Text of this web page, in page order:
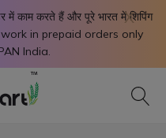
में काम करते हैं और पूरे भारत में शिपिंग
in prepaid orders only
India.
X